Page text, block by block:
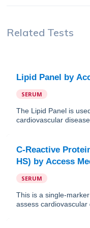
Related Tests
Lipid Panel by
SERUM
The Lipid Panel is
cardiovascular
C-Reactive
HS) by Access
SERUM
This is a single-
assess cardiovascular